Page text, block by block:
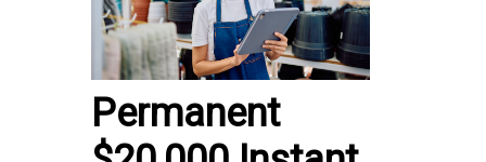
Permanent